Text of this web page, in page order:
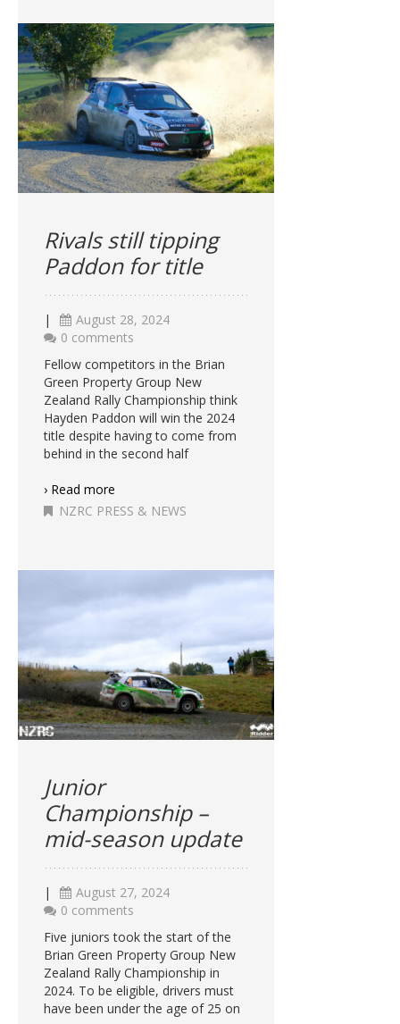
Rivals still tipping
Paddon for title
|
August 28, 2024
0 comments
Fellow competitors in the Brian
Green Property Group New
Zealand Rally Championship think
Hayden Paddon will win the 2024
title despite having to come from
behind in the second half
› Read more
NZRC PRESS & NEWS
Junior
Championship –
mid-season update
|
August 27, 2024
0 comments
Five juniors took the start of the
Brian Green Property Group New
Zealand Rally Championship in
2024. To be eligible, drivers must
have been under the age of 25 on